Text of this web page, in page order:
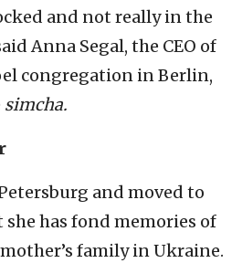
and not really in the
Anna Segal, the CEO of
congregation in Berlin,
simcha.
and moved to
she has fond memories of
family in Ukraine.